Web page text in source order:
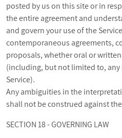
posted by us on this site or in
the entire agreement and
and govern your use of the
contemporaneous agreements,
proposals, whether oral or
(including, but not limited to,
Service).
Any ambiguities in the
shall not be construed against
SECTION 18 - GOVERNING LAW